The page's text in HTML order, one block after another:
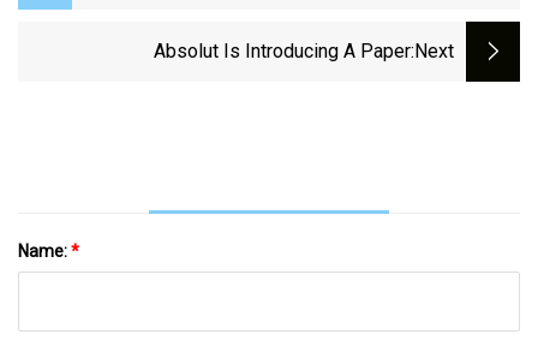
Absolut Is Introducing A Paper:next
Name:*